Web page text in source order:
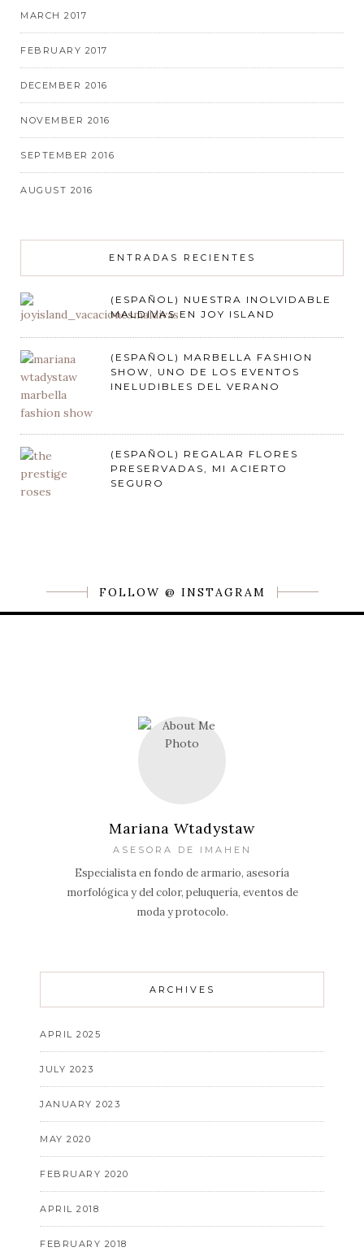
MARCH 2017
FEBRUARY 2017
DECEMBER 2016
NOVEMBER 2016
SEPTEMBER 2016
AUGUST 2016
ENTRADAS RECIENTES
(ESPAÑOL) NUESTRA INOLVIDABLE
MALDIVAS EN JOY ISLAND
(ESPAÑOL) MARBELLA FASHION
SHOW, UNO DE LOS EVENTOS
INELUDIBLES DEL VERANO
(ESPAÑOL) REGALAR FLORES
PRESERVADAS, MI ACIERTO
SEGURO
FOLLOW @ INSTAGRAM
Mariana Wtadystaw
ASESORA DE IMAHEN
Especialista en fondo de armario, asesoría
morfológica y del color, peluquería, eventos de
moda y protocolo.
ARCHIVES
APRIL 2025
JULY 2023
JANUARY 2023
MAY 2020
FEBRUARY 2020
APRIL 2018
FEBRUARY 2018